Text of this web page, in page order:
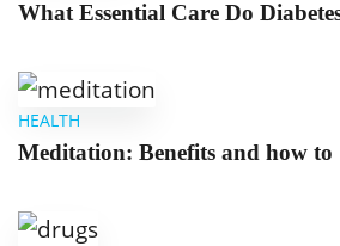
What Essential Care Do
HEALTH
Meditation: Benefits and how to